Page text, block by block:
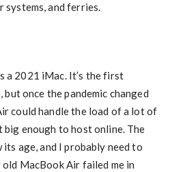
systems, and ferries.
a 2021 iMac. It’s the first
but once the pandemic changed
could handle the load of a lot of
big enough to host online. The
age, and I probably need to
MacBook Air failed me in